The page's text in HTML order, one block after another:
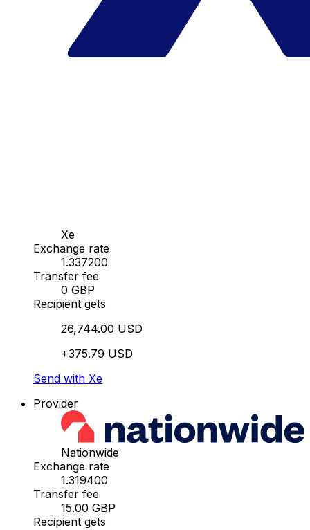
Xe
Exchange rate
1.337200
Transfer fee
0 GBP
Recipient gets
26,744.00 USD
+375.79 USD
Send with Xe
Provider
Nationwide
Exchange rate
1.319400
Transfer fee
15.00 GBP
Recipient gets